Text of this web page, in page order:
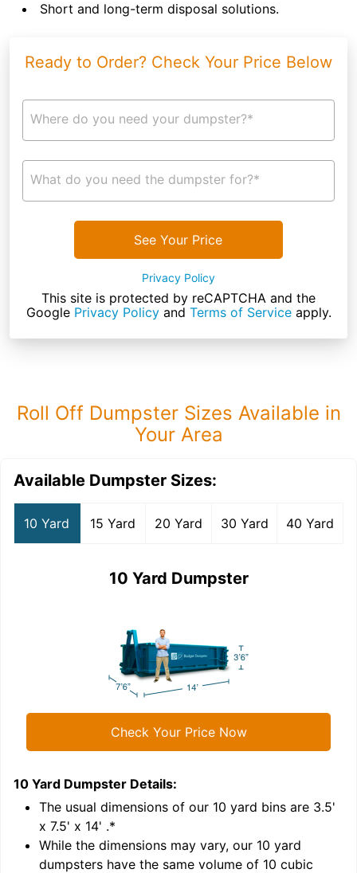
Short and long-term disposal solutions.
Ready to Order? Check Your Price Below
Where do you need your dumpster?*
What do you need the dumpster for?*
See Your Price
Privacy Policy
This site is protected by reCAPTCHA and the
Google Privacy Policyand Terms of Serviceapply.
Roll Off Dumpster Sizes Available in
Your Area
Available Dumpster Sizes:
10 Yard 15 Yard 20 Yard 30 Yard 40 Yard
10 Yard Dumpster
Check Your Price Now
10 Yard Dumpster Details:
The usual dimensions of our 10 yard bins are 3.5'
x 7.5' x 14' .*
While the dimensions may vary, our 10 yard
dumpsters have the same volume of 10 cubic